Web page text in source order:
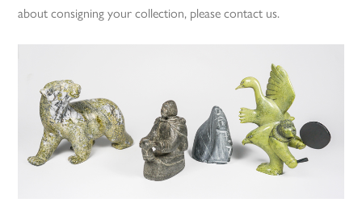
about consigning your collection, please contact us.